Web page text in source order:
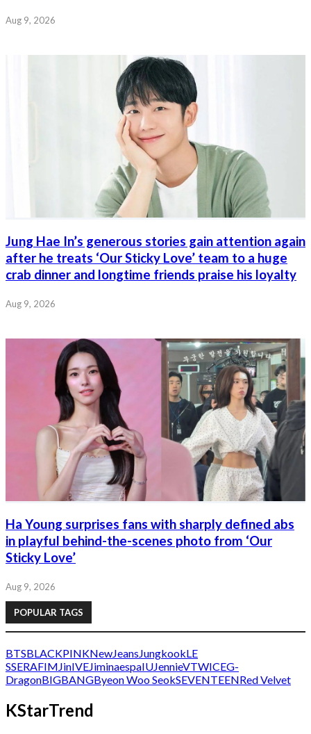
Aug 9, 2026
Jung Hae In’s generous stories gain attention again
after he treats ‘Our Sticky Love’ team to a huge
crab dinner and longtime friends praise his loyalty
Aug 9, 2026
Ha Young surprises fans with sharply defined abs
in playful behind-the-scenes photo from ‘Our
Sticky Love’
Aug 9, 2026
POPULAR TAGS
BTSBLACKPINKNewJeans JungkookLE
SSERAFIM JinIVEJiminaespaIUJennieVTWICEG-
DragonBIGBANGByeon Woo SeokSEVENTEENRed Velvet
KStarTrend